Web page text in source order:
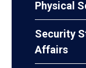
Physical
Security
Affairs